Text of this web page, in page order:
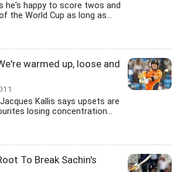
he's happy to score twos and
the World Cup as long as...
warmed up, loose and
Kallis says upsets are
losing concentration...
To Break Sachin's